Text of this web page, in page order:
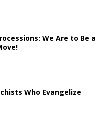
We Are to Be a
Who Evangelize